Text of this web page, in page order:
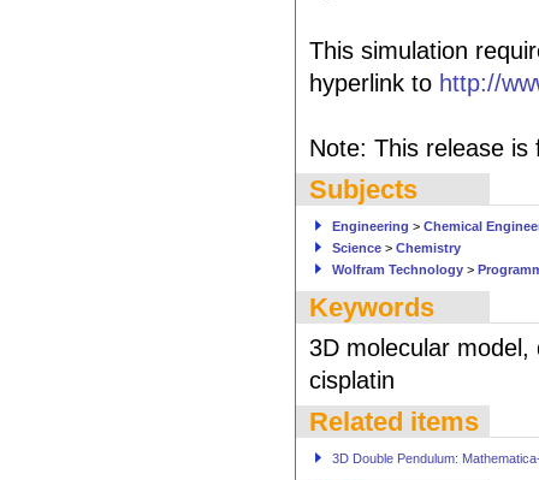
This simulation
hyperlink to http://
Note: This release is
Subjects
Engineering > Chemical
Science> Chemistry
Wolfram Technology>
Keywords
3D molecular
cisplatin
Related items
3D Double Pendulum: